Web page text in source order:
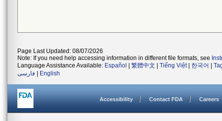
Page Last Updated: 08/07/2026
Note: If you need help accessing information in different file formats, see
Language Assistance Available: Español 繁體中文 Tiếng Việt| 한국어
فارسی
English
Accessibility Contact FDA Careers